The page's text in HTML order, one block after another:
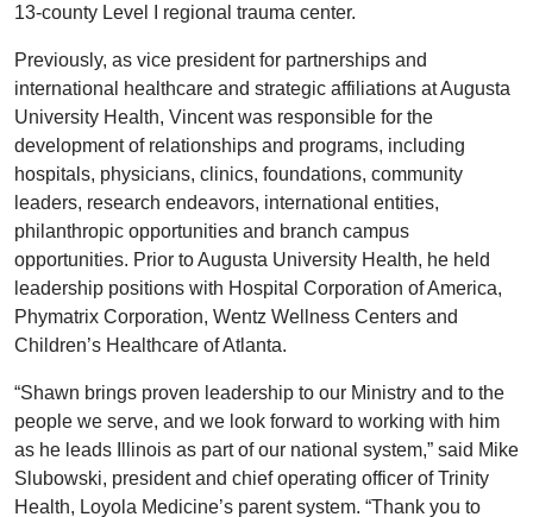
13-county Level I regional trauma center.
Previously, as vice president for partnerships and
international healthcare and strategic affiliations at Augusta
University Health, Vincent was responsible for the
development of relationships and programs, including
hospitals, physicians, clinics, foundations, community
leaders, research endeavors, international entities,
philanthropic opportunities and branch campus
opportunities. Prior to Augusta University Health, he held
leadership positions with Hospital Corporation of America,
Phymatrix Corporation, Wentz Wellness Centers and
Children’s Healthcare of Atlanta.
“Shawn brings proven leadership to our Ministry and to the
people we serve, and we look forward to working with him
as he leads Illinois as part of our national system,” said Mike
Slubowski, president and chief operating officer of Trinity
Health, Loyola Medicine’s parent system. “Thank you to